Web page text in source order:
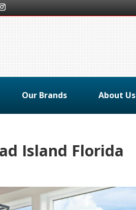
Our Brands About Us
Island Florida